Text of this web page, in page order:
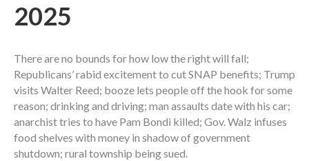
2025
There are no bounds for how low the right will fall;
Republicans’ rabid excitement to cut SNAP benefits; Trump
visits Walter Reed; booze lets people off the hook for some
reason; drinking and driving; man assaults date with his car;
anarchist tries to have Pam Bondi killed; Gov. Walz infuses
food shelves with money in shadow of government
shutdown; rural township being sued.